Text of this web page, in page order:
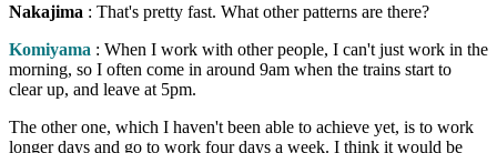
Nakajima : That's pretty fast. What other patterns are there?
Komiyama : When I work with other people, I can't just work in the
morning, so I often come in around 9am when the trains start to
clear up, and leave at 5pm.
The other one, which I haven't been able to achieve yet, is to work
longer days and go to work four days a week. I think it would be